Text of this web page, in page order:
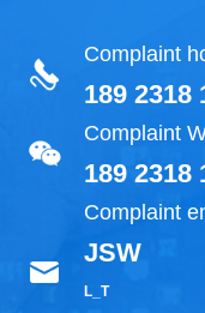
Complaint
189 2318
Complaint
189 2318
Complaint
JSW
L_T